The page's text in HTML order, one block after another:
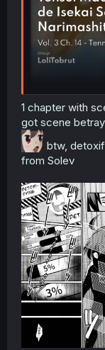
1 chapter with
got scene
btw,
from Solev